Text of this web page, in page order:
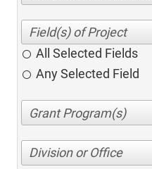
All Selected Fields
Any Selected Field
Division or Office